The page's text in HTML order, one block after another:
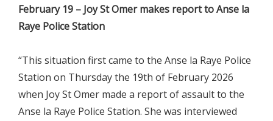
February 19 – Joy St Omer makes report to Anse la
Raye Police Station
“This situation first came to the Anse la Raye Police
Station on Thursday the 19th of February 2026
when Joy St Omer made a report of assault to the
Anse la Raye Police Station. She was interviewed